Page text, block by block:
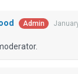
Admin